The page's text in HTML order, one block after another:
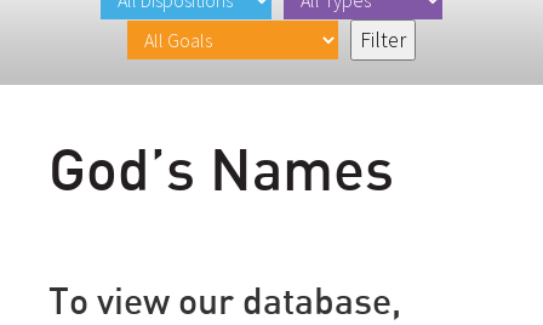
God’s Names
To view our database,